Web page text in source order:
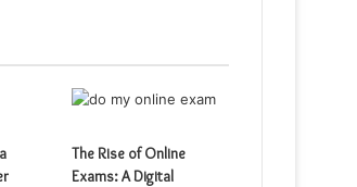
The Rise of Online
Exams: A Digital